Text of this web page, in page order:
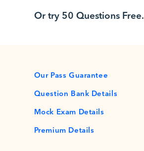
Or try 50 Questions Free.
Our Pass Guarantee
Question Bank Details
Mock Exam Details
Premium Details